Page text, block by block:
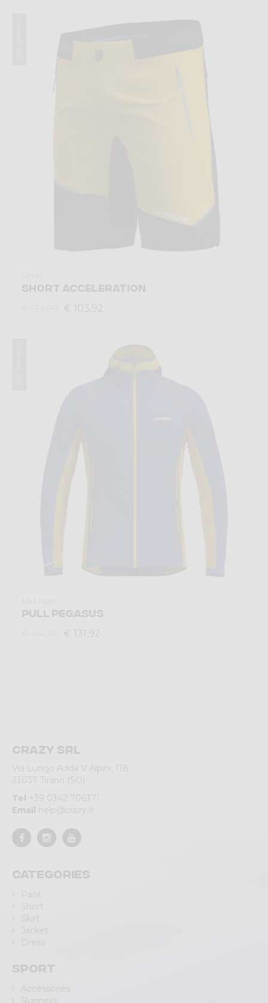
SHORT ACCELERATION
€ 103,92
PULL PEGASUS
€ 131,92
Crazy srl
Via Lungo Adda V Alpini, 118
23037 Tirano (SO)
Tel +39 0342 706371
Email help@crazy.it
Categories
Pant
Short
Skirt
Jacket
Dress
Sport
Accessories
Running